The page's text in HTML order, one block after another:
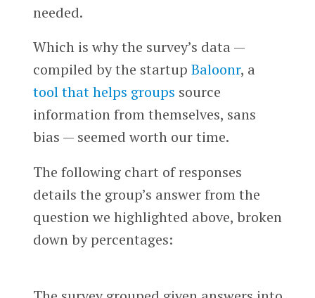
needed.
Which is why the survey’s data —
compiled by the startup Baloonr, a
tool that helps groups source
information from themselves, sans
bias — seemed worth our time.
The following chart of responses
details the group’s answer from the
question we highlighted above, broken
down by percentages: